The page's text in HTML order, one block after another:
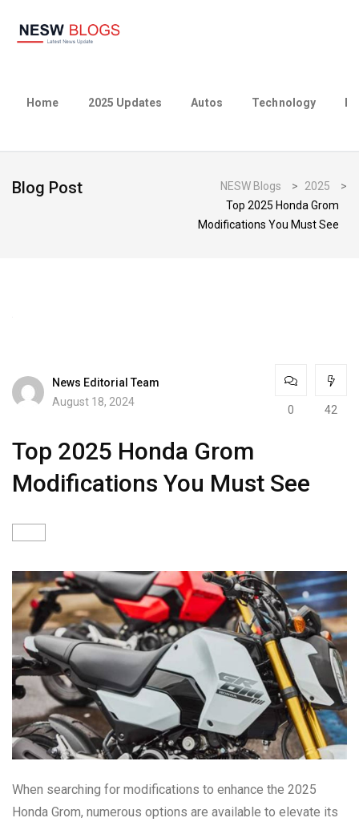
Home 2025 Updates Autos Technology
Blog Post NESW Blogs > 2025
>
Top 2025 Honda Grom
Modifications You Must See
News Editorial Team
August 18, 2024
0 42
Top 2025 Honda Grom
Modifications You Must See
When searching for modifications to enhance the 2025
Honda Grom, numerous options are available to elevate its